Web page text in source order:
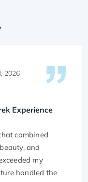
2026
Experience
combined
and
my
handled the